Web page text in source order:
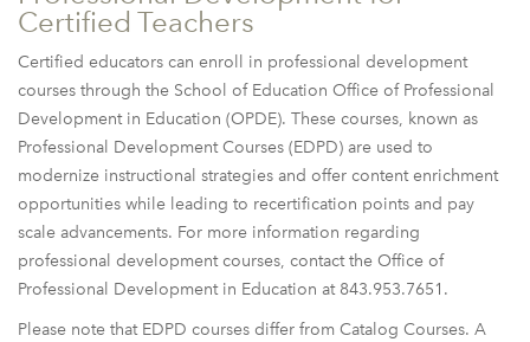
Certified Teachers
Certified educators can enroll in professional development
courses through the School of Education Office of Professional
Development in Education (OPDE). These courses, known as
Professional Development Courses (EDPD) are used to
modernize instructional strategies and offer content enrichment
opportunities while leading to recertification points and pay
scale advancements. For more information regarding
professional development courses, contact the Office of
Professional Development in Education at 843.953.7651.
Please note that EDPD courses differ from Catalog Courses. A